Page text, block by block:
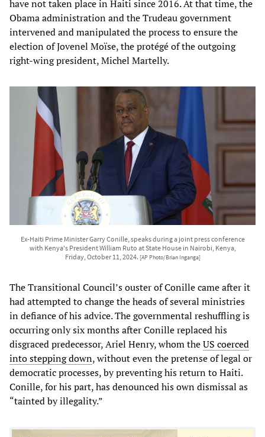
have not taken place in Haiti since 2016. At that time, the
Obama administration and the Trudeau government
intervened and manipulated the process to ensure the
election of Jovenel Moïse, the protégé of the outgoing
right-wing president, Michel Martelly.
Ex-Haiti Prime Minister Garry Conille, speaks during a joint press conference
with Kenya's President William Ruto at State House in Nairobi, Kenya,
Friday, October 11, 2024. [AP Photo/Brian Inganga]
The Transitional Council’s ouster of Conille came after it
had attempted to change the heads of several ministries
in defiance of his advice. The governmental reshuffling is
occurring only six months after Conille replaced his
disgraced predecessor, Ariel Henry, whom theUS coerced
into stepping down, without even the pretense of legal or
democratic processes, by preventing his return to Haiti.
Conille, for his part, has denounced his own dismissal as
“tainted by illegality.”